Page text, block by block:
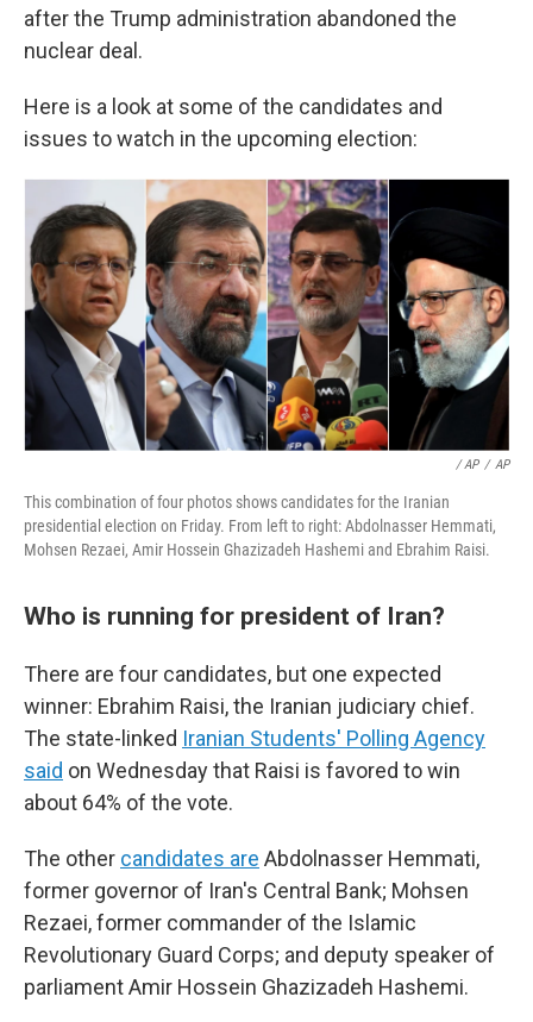
after the Trump administration abandoned the
nuclear deal.
Here is a look at some of the candidates and
issues to watch in the upcoming election:
/ AP / AP
This combination of four photos shows candidates for the Iranian
presidential election on Friday. From left to right: Abdolnasser Hemmati,
Mohsen Rezaei, Amir Hossein Ghazizadeh Hashemi and Ebrahim Raisi.
Who is running for president of Iran?
There are four candidates, but one expected
winner: Ebrahim Raisi, the Iranian judiciary chief.
The state-linked Iranian Students' Polling Agency
said on Wednesday that Raisi is favored to win
about 64% of the vote.
The other candidates are Abdolnasser Hemmati,
former governor of Iran's Central Bank; Mohsen
Rezaei, former commander of the Islamic
Revolutionary Guard Corps; and deputy speaker of
parliament Amir Hossein Ghazizadeh Hashemi.